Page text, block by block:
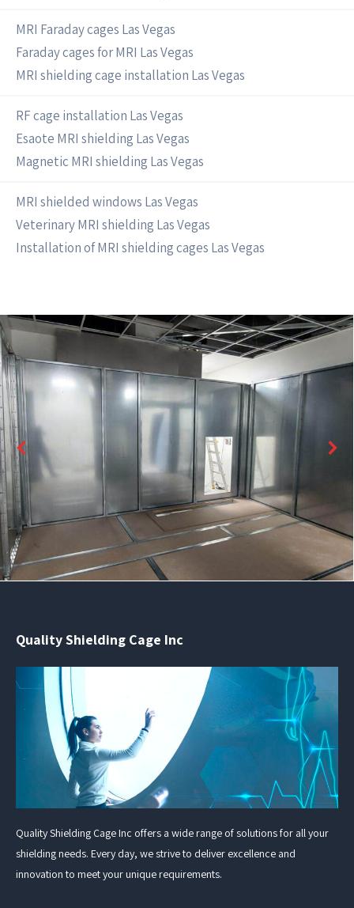
MRI Faraday cages Las Vegas
Faraday cages for MRI Las Vegas
MRI shielding cage installation Las Vegas
RF cage installation Las Vegas
Esaote MRI shielding Las Vegas
Magnetic MRI shielding Las Vegas
MRI shielded windows Las Vegas
Veterinary MRI shielding Las Vegas
Installation of MRI shielding cages Las Vegas
Quality Shielding Cage Inc
Quality Shielding Cage Inc offers a wide range of solutions for all your
shielding needs. Every day, we strive to deliver excellence and
innovation to meet your unique requirements.